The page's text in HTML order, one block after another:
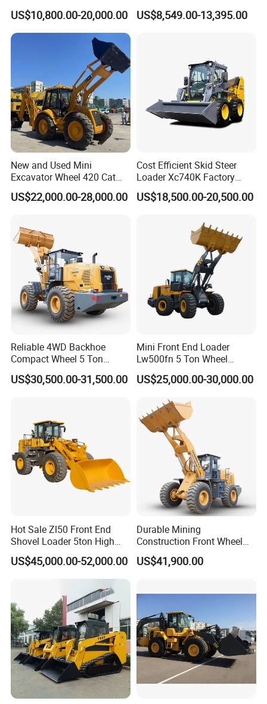
Engine Hydraulic Articulated
Front End Bucket Telescopic
4WD Compact Mini Wheel
Loader with CE/EPA/ISO for
Farm/Home/Garden
US$10,800.00-20,000.00
Shovel Telescopic Loader
US$8,549.00-13,395.00
New and Used Mini
Excavator Wheel 420 Cat
416 420f 420e 430 Second
Hand Jcb 3cx 4cx 4WD
Loader
US$22,000.00-28,000.00
Cost Efficient Skid Steer
Loader Xc740K Factory
Direct Supply Digger
US$18,500.00-20,500.00
Reliable 4WD Backhoe
Compact Wheel 5 Ton
Loader Sand Stone Quarry
LG855h
US$30,500.00-31,500.00
Mini Front End Loader
Lw500fn 5 Ton Wheel
Loader Chinese Loaders
US$25,000.00-30,000.00
Hot Sale Zl50 Front End
Shovel Loader 5ton High
Quality Wheel Loader
US$45,000.00-52,000.00
Durable Mining
Construction Front Wheel
Loader Material Handling
Get-LG855h 5ton
US$41,900.00